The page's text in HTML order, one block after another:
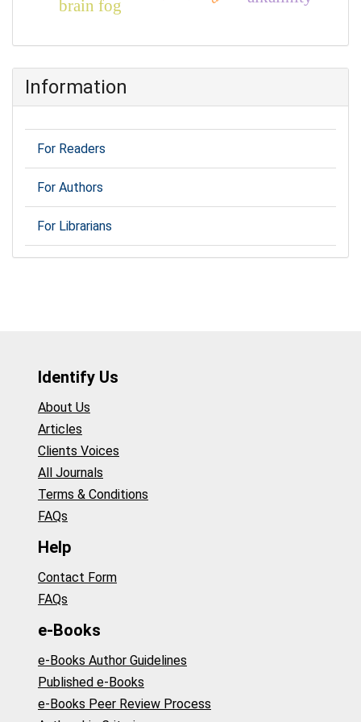
brain fog
Information
For Readers
For Authors
For Librarians
Identify Us
About Us
Articles
Clients Voices
All Journals
Terms & Conditions
FAQs
Help
Contact Form
FAQs
e-Books
e-Books Author Guidelines
Published e-Books
e-Books Peer Review Process